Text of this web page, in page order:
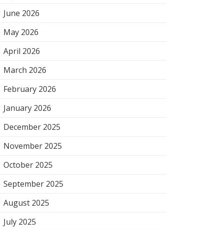
June 2026
May 2026
April 2026
March 2026
February 2026
January 2026
December 2025
November 2025
October 2025
September 2025
August 2025
July 2025